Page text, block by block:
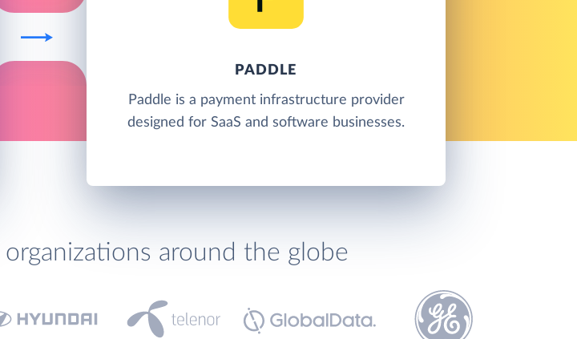
PADDLE
Paddle is a payment infrastructure provider
designed for SaaS and software businesses.
around the globe